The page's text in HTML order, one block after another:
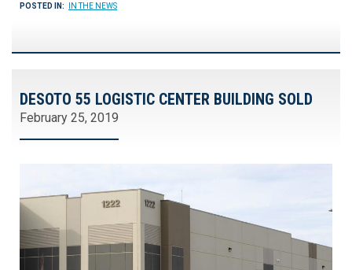
POSTED IN: IN THE NEWS
DESOTO 55 LOGISTIC CENTER BUILDING SOLD
February 25, 2019